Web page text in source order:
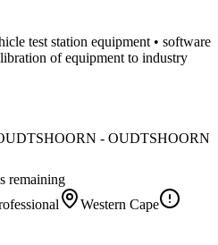
test station equipment • software
of equipment to industry
- OUDTSHOORN
remaining
Western Cape